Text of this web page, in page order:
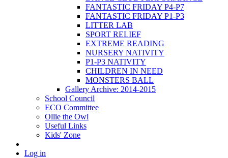
FANTASTIC FRIDAY P4-P7
FANTASTIC FRIDAY P1-P3
LITTER LAB
SPORT RELIEF
EXTREME READING
NURSERY NATIVITY
P1-P3 NATIVITY
CHILDREN IN NEED
MONSTERS BALL
Gallery Archive: 2014-2015
School Council
ECO Committee
Ollie the Owl
Useful Links
Kids' Zone
Log in